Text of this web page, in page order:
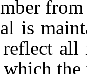
from
is
all
which